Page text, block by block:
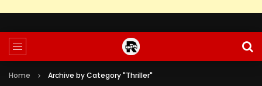
Home Archive by Category "Thriller"